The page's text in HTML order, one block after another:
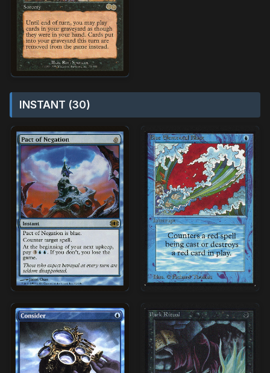
INSTANT (30)